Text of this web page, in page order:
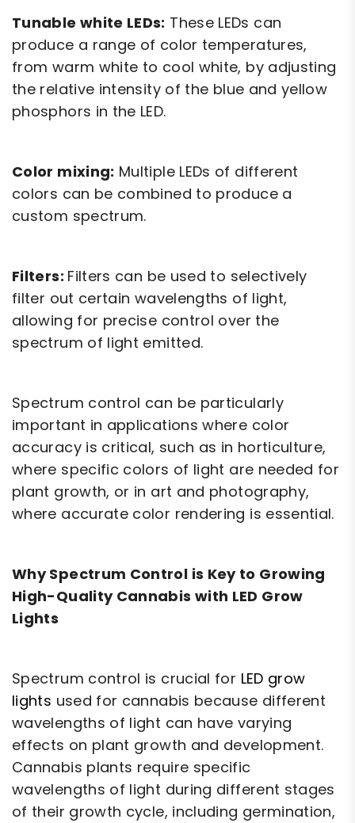
Tunable white LEDs: These LEDs can
produce a range of color temperatures,
from warm white to cool white, by adjusting
the relative intensity of the blue and yellow
phosphors in the LED.
Color mixing: Multiple LEDs of different
colors can be combined to produce a
custom spectrum.
Filters: Filters can be used to selectively
filter out certain wavelengths of light,
allowing for precise control over the
spectrum of light emitted.
Spectrum control can be particularly
important in applications where color
accuracy is critical, such as in horticulture,
where specific colors of light are needed for
plant growth, or in art and photography,
where accurate color rendering is essential.
Why Spectrum Control is Key to Growing
High-Quality Cannabis with LED Grow
Lights
Spectrum control is crucial for LED grow
lights used for cannabis because different
wavelengths of light can have varying
effects on plant growth and development.
Cannabis plants require specific
wavelengths of light during different stages
of their growth cycle, including germination,